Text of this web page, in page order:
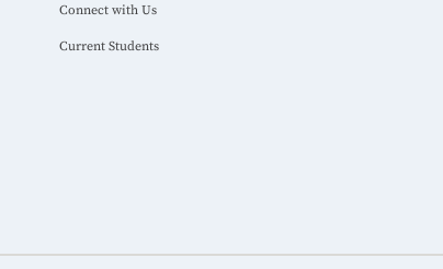
Connect with Us
Current Students